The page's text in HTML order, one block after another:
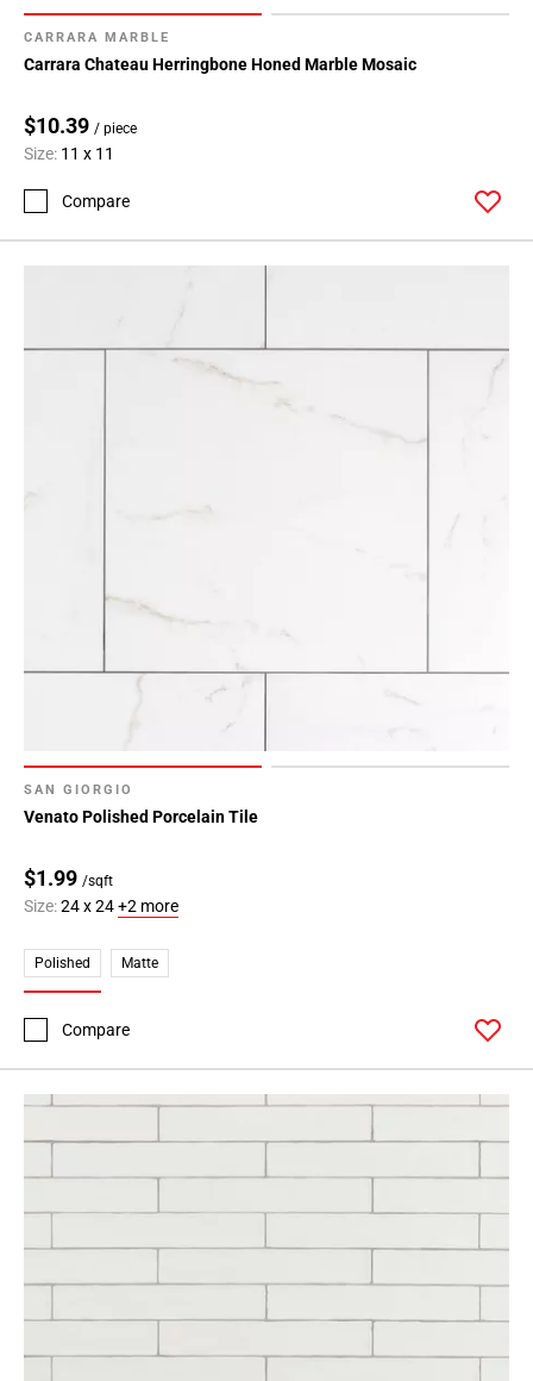
CARRARA MARBLE
Carrara Chateau Herringbone Honed Marble Mosaic
$10.39 / piece
Size: 11 x 11
Compare
SAN GIORGIO
Venato Polished Porcelain Tile
$1.99 /sqft
Size:24 x 24+2 more
Polished Matte
Compare